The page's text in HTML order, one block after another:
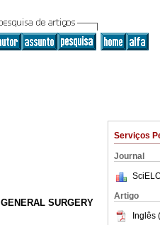
Serviços
Journal
Artigo
Inglês
GENERAL SURGERY